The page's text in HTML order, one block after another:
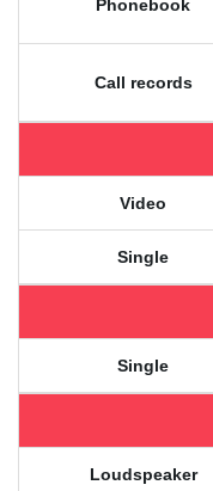
Phonebook
Call records
Video
Single
Single
Loudspeaker